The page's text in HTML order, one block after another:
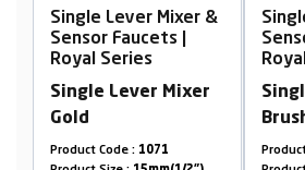
&
Single Lever Mixer &
Sensor Faucets |
Royal Series
Single Lever Mixer
Product Code :